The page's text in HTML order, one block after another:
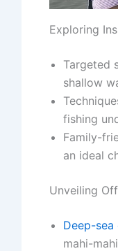
Exploring
Targeted
shallow
fishing
Family-
an ideal
Unveiling
Deep-
mahi-